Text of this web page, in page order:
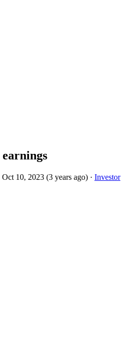
earnings
Oct 10, 2023 (3 years ago) · Investor